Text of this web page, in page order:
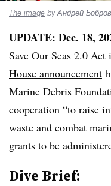
The image by Андрей
UPDATE: Dec. 18,
Save Our Seas 2.0
House announcement
Marine Debris
cooperation “to raise
waste and combat
grants to be
Dive Brief: